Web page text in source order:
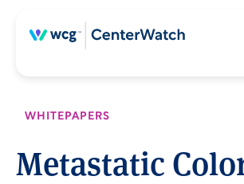
WHITEPAPERS
Metastatic